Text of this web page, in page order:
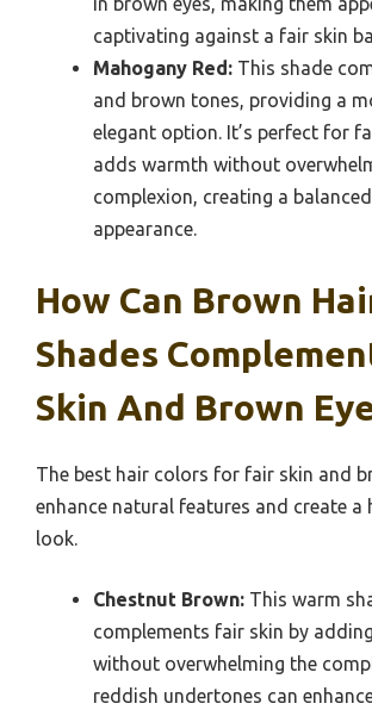
captivating against a fair skin
Mahogany Red: This shade
and brown tones, providing a
elegant option. It’s perfect for
adds warmth without
complexion, creating a
appearance.
How Can Brown
Shades
Skin And Brown
The best hair colors for fair skin and
enhance natural features and create a
look.
Chestnut Brown: This warm
complements fair skin by
without overwhelming the
reddish undertones can